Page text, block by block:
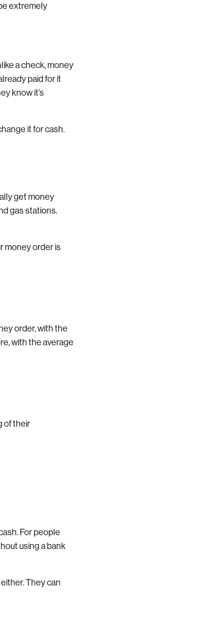
extremely
a check, money
paid for it
know it’s
it for cash.
get money
gas stations.
money order is
order, with the
with the average
of their
For people
using a bank
They can